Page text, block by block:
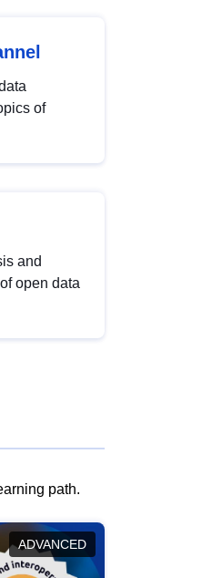
of
and
open data
path.
ADVANCED